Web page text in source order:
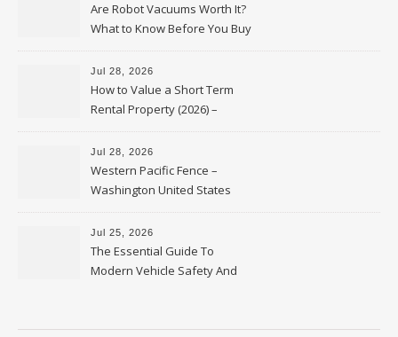
Are Robot Vacuums Worth It?
What to Know Before You Buy
Jul 28, 2026
How to Value a Short Term
Rental Property (2026) –
Personal Finance Article
Jul 28, 2026
Western Pacific Fence –
Washington United States
Jul 25, 2026
The Essential Guide To
Modern Vehicle Safety And